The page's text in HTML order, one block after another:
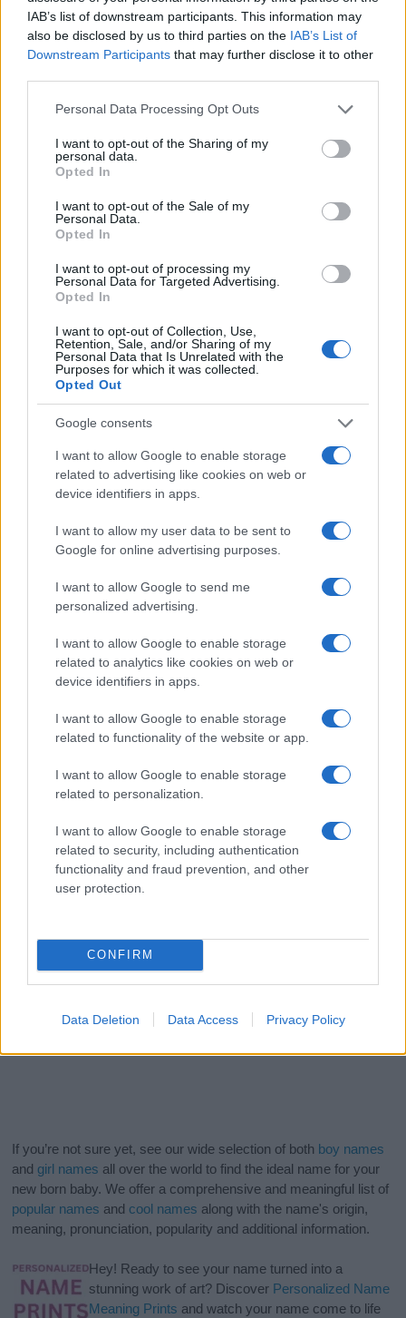
IAB’s list of downstream participants. This information may
also be disclosed by us to third parties on the IAB’s List of
Downstream Participants that may further disclose it to other
Please note that this website/app uses one or more Google
not limited to your visit or usage behaviour. You may click to
grant or deny consent to Google and its third-party tags to
use your data for below specified purposes in below Google
consent section.
Personal Data Processing Opt Outs
I want to opt-out of the Sharing of my
personal data.
Opted In
I want to opt-out of the Sale of my
Personal Data.
Opted In
I want to opt-out of processing my
Personal Data for Targeted Advertising.
Opted In
I want to opt-out of Collection, Use,
Retention, Sale, and/or Sharing of my
Personal Data that Is Unrelated with the
Purposes for which it was collected.
Opted Out
Google consents
I want to allow Google to enable storage
related to advertising like cookies on web or
device identifiers in apps.
I want to allow my user data to be sent to
Google for online advertising purposes.
I want to allow Google to send me
personalized advertising.
I want to allow Google to enable storage
related to analytics like cookies on web or
device identifiers in apps.
I want to allow Google to enable storage
related to functionality of the website or app.
I want to allow Google to enable storage
related to personalization.
I want to allow Google to enable storage
related to security, including authentication
functionality and fraud prevention, and other
user protection.
CONFIRM
Data Deletion Data Access Privacy Policy
data. A derivative of the name might also be popular in US. Try
searching for a variation of the name Adrija to find popularity data
and rankings.
excludes it from the provided popularity data to protect privacy.
Adrija Girl Name Popularity Chart
2005.0 2007.5 2010.0 2022.5
The data above is from the Social Security Administrator of United
States, (more info here) from Social Security card applications for births
in US for every name, from 1880 up to the present year. The gender
record applications without being edited for errors. The name's popularity
and ranking is announced annually, so the data for this year will not be
available until next year. The more babies that are given a name, the
higher popularity ranking the name receives. For names with the same
popularity, the tie is solved by assigning popularity rank in alphabetical
order. This means that if two or more names have the same popularity
their rankings may differ significantly, as they are set in alphabetical
order. If a name has less than five occurrences, the SSA excludes it
If you’re not sure yet, see our wide selection of both boy names
and girl names all over the world to find the ideal name for your
new born baby. We offer a comprehensive and meaningful list of
popular names and cool names along with the name's origin,
meaning, pronunciation, popularity and additional information.
Hey! Ready to see your name turned into a
stunning work of art? Discover Personalized Name
Meaning Prints and watch your name come to life